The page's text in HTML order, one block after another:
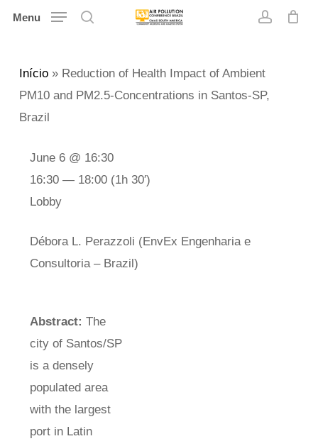
Skip
content
Menu
Início» Reduction of Health Impact of Ambient
PM10 and PM2.5-Concentrations in Santos-SP,
Brazil
Abstract: The
city of Santos/SP
is a densely
populated area
with the largest
port in Latin
June 6 @ 16:30
16:30 — 18:00 (1h 30′)
Lobby
Débora L. Perazzoli (EnvEx Engenharia e
Consultoria – Brazil)